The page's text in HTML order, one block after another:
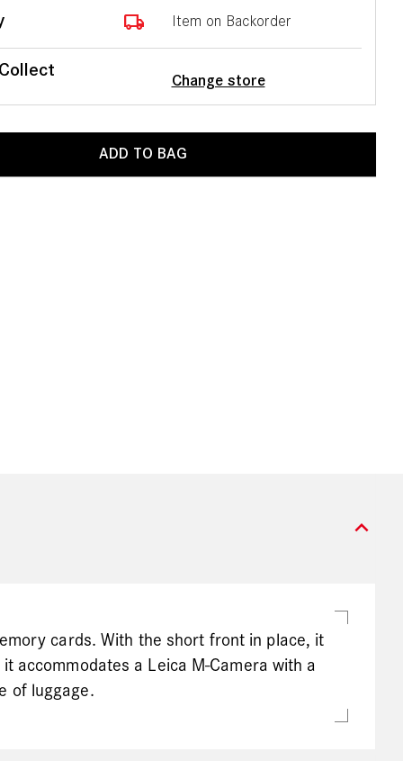
local_shipping Item on Backorder
Change store
ADD TO BAG
expand_more
cards. With the short front in place, it
accommodates a Leica M-Camera with a
of luggage.